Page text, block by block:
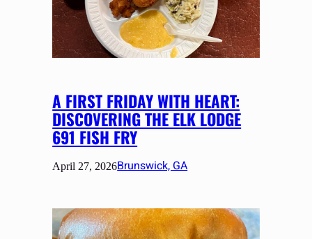
A FIRST FRIDAY WITH HEART:
DISCOVERING THE ELK LODGE
691 FISH FRY
April 27, 2026Brunswick, GA